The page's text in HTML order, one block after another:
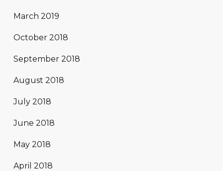
March 2019
October 2018
September 2018
August 2018
July 2018
June 2018
May 2018
April 2018